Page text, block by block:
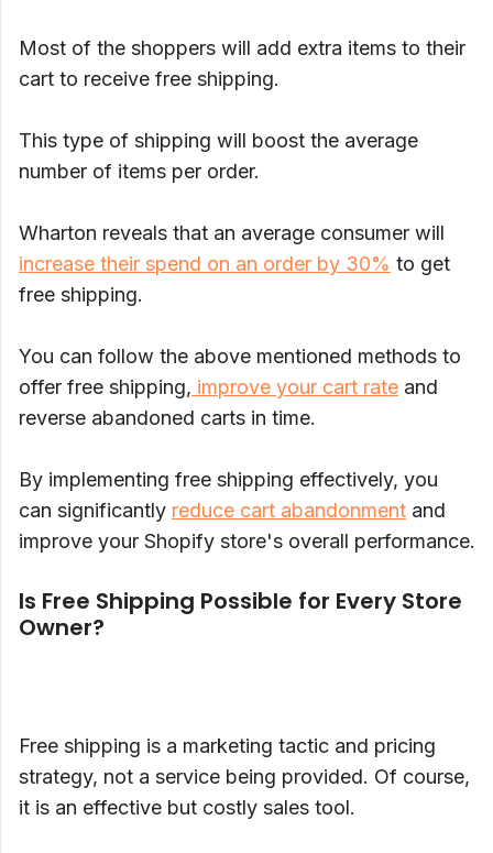
Most of the shoppers will add extra items to their
cart to receive free shipping.
This type of shipping will boost the average
number of items per order.
Wharton reveals that an average consumer will
increase their spend on an order by 30% to get
free shipping.
You can follow the above mentioned methods to
offer free shipping, improve your cart rate and
reverse abandoned carts in time.
By implementing free shipping effectively, you
can significantly reduce cart abandonment and
improve your Shopify store's overall performance.
Is Free Shipping Possible for Every Store
Owner?
Free shipping is a marketing tactic and pricing
strategy, not a service being provided. Of course,
it is an effective but costly sales tool.